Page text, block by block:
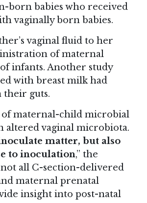
born babies who received
vaginally born babies.
vaginal fluid to her
of maternal
infants. Another study
with breast milk had
their guts.
of maternal-child microbial
altered vaginal microbiota.
matter, but also
to inoculation,” the
not all C-section-delivered
maternal prenatal
insight into post-natal